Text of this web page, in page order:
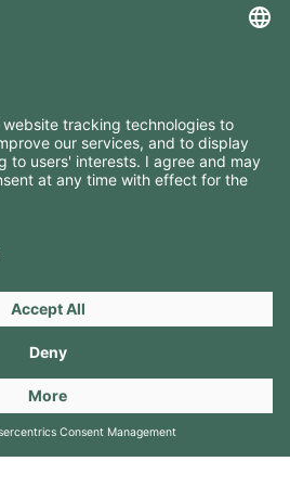
Cork Solutions. All rights reserved.
byWebcomum